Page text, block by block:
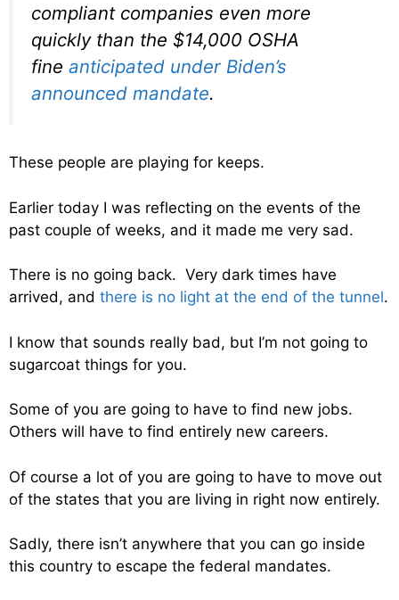
compliant companies even more
quickly than the $14,000 OSHA
fine anticipated under Biden’s
announced mandate.
These people are playing for keeps.
Earlier today I was reflecting on the events of the
past couple of weeks, and it made me very sad.
There is no going back. Very dark times have
arrived, and there is no light at the end of the tunnel.
I know that sounds really bad, but I’m not going to
sugarcoat things for you.
Some of you are going to have to find new jobs.
Others will have to find entirely new careers.
Of course a lot of you are going to have to move out
of the states that you are living in right now entirely.
Sadly, there isn’t anywhere that you can go inside
this country to escape the federal mandates.